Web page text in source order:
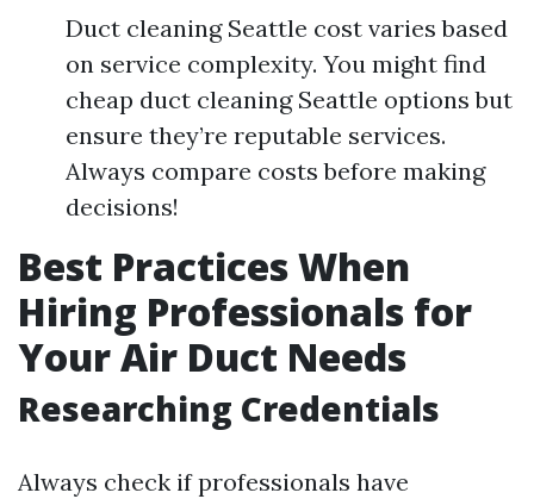
Duct cleaning Seattle cost varies based
on service complexity. You might find
cheap duct cleaning Seattle options but
ensure they’re reputable services.
Always compare costs before making
decisions!
Best Practices When
Hiring Professionals for
Your Air Duct Needs
Researching Credentials
Always check if professionals have